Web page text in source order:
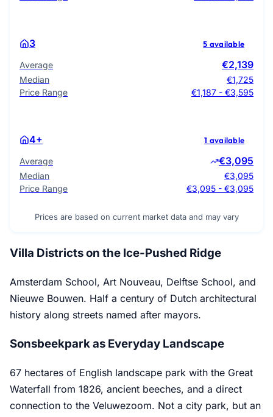
3 5 available
Average €2,139
Median
€1,725
Price Range
€1,187 - €3,595
4+ 1 available
Average €3,095
Median
€3,095
Price Range
€3,095 - €3,095
Prices are based on current market data and may vary
Villa Districts on the Ice-Pushed Ridge
Amsterdam School, Art Nouveau, Delftse School, and
Nieuwe Bouwen. Half a century of Dutch architectural
history along streets named after mayors.
Sonsbeekpark as Everyday Landscape
67 hectares of English landscape park with the Great
Waterfall from 1826, ancient beeches, and a direct
connection to the Veluwezoom. Not a city park, but an